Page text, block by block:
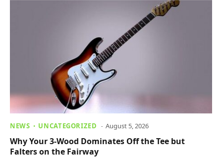
NEWS UNCATEGORIZED August 5, 2026
Why Your 3-Wood Dominates Off the Tee but
Falters on the Fairway